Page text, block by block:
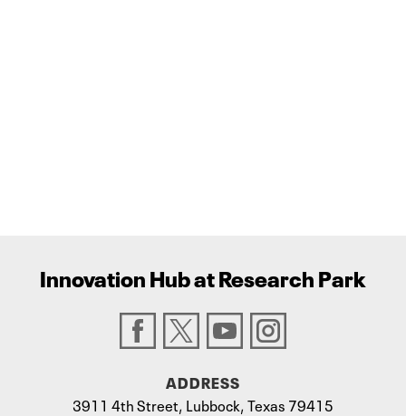
Innovation Hub at Research Park
ADDRESS
3911 4th Street, Lubbock, Texas 79415